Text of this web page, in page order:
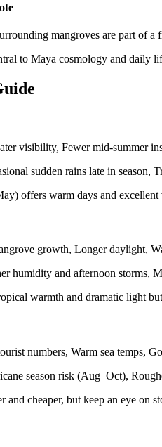
mangroves are part of
to Maya cosmology and daily
visibility, Fewer mid-summer
sudden rains late in season,
offers warm days and
growth, Longer daylight,
humidity and afternoon storms,
warmth and dramatic light
numbers, Warm sea temps,
season risk (Aug–Oct),
and cheaper, but keep an eye on